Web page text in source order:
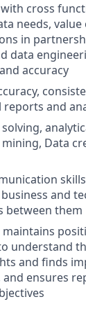
cross
needs,
in
data
accuracy
reports and
Data
and
between them
maintains
understand
and finds
ensures